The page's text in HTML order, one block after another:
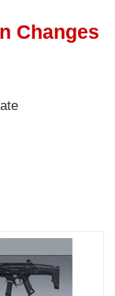
Changes